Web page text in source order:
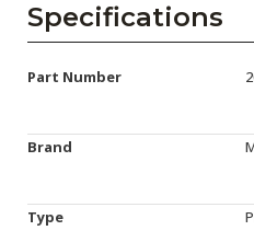
Specifications
Part Number
Brand
Type